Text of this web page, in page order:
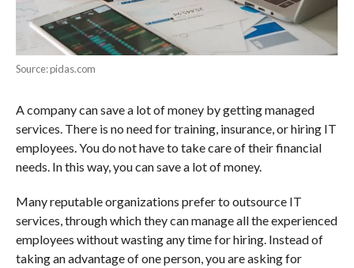
Source: pidas.com
A company can save a lot of money by getting managed
services. There is no need for training, insurance, or hiring IT
employees. You do not have to take care of their financial
needs. In this way, you can save a lot of money.
Many reputable organizations prefer to outsource IT
services, through which they can manage all the experienced
employees without wasting any time for hiring. Instead of
taking an advantage of one person, you are asking for